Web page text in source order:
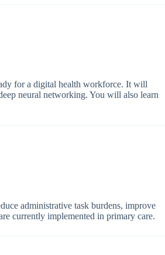
for a digital health workforce. It will
neural networking. You will also learn
administrative task burdens, improve
currently implemented in primary care.